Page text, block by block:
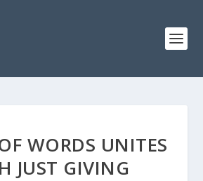
WORDS UNITES
JUST GIVING